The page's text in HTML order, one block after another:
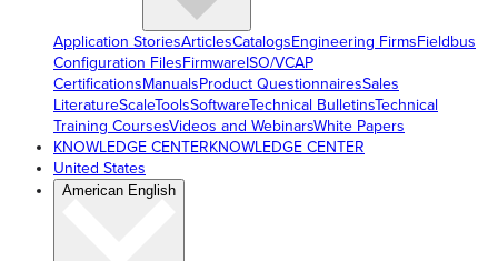
Application StoriesArticlesCatalogsEngineering FirmsFieldbus
Configuration FilesFirmwareISO/VCAP
CertificationsManualsProduct QuestionnairesSales
LiteratureScaleToolsSoftwareTechnical BulletinsTechnical
Training CoursesVideos and WebinarsWhite Papers
KNOWLEDGE CENTERKNOWLEDGE CENTER
United States
American English